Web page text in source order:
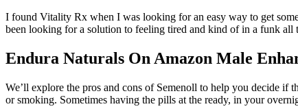
I found Vitality Rx when I was looking for an easy way to get
been looking for a solution to feeling tired and kind of in a funk all
Endura Naturals On Amazon Male
We’ll explore the pros and cons of Semenoll to help you decide if
or smoking. Sometimes having the pills at the ready, in your